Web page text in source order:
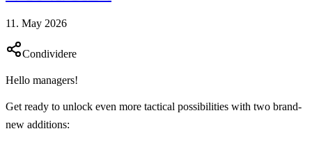
11. May 2026
Condividere
Hello managers!
Get ready to unlock even more tactical possibilities with two brand-
new additions: